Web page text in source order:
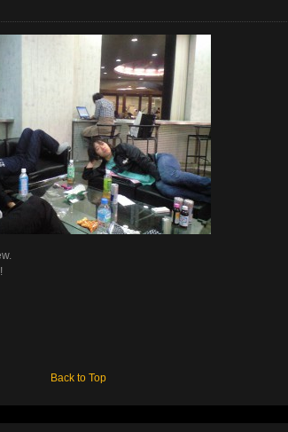
Back to Top